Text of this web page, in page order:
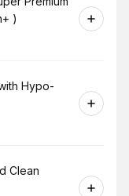
)
Hypo-
Clean